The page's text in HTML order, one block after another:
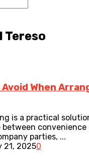
Tereso
When
is a practical
convenience
parties, ...
21, 20250